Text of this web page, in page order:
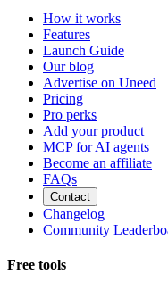
How it works
Features
Launch Guide
Our blog
Advertise on Uneed
Pricing
Pro perks
Add your product
MCP for AI agents
Become an affiliate
FAQs
Contact
Changelog
Community
Free tools